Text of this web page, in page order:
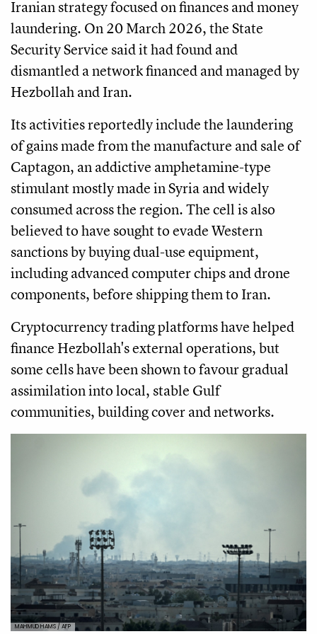
Iranian strategy focused on finances and money
laundering. On 20 March 2026, the State
Security Service said it had found and
dismantled a network financed and managed by
Hezbollah and Iran.
Its activities reportedly include the laundering
of gains made from the manufacture and sale of
Captagon, an addictive amphetamine-type
stimulant mostly made in Syria and widely
consumed across the region. The cell is also
believed to have sought to evade Western
sanctions by buying dual-use equipment,
including advanced computer chips and drone
components, before shipping them to Iran.
Cryptocurrency trading platforms have helped
finance Hezbollah's external operations, but
some cells have been shown to favour gradual
assimilation into local, stable Gulf
communities, building cover and networks.
MAHMUD HAMS / AFP